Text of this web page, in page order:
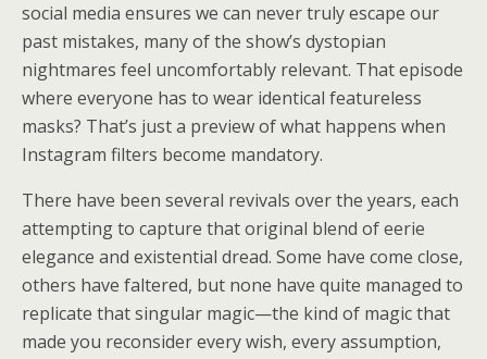
social media ensures we can never truly escape our
past mistakes, many of the show’s dystopian
nightmares feel uncomfortably relevant. That episode
where everyone has to wear identical featureless
masks? That’s just a preview of what happens when
Instagram filters become mandatory.
There have been several revivals over the years, each
attempting to capture that original blend of eerie
elegance and existential dread. Some have come close,
others have faltered, but none have quite managed to
replicate that singular magic—the kind of magic that
made you reconsider every wish, every assumption,